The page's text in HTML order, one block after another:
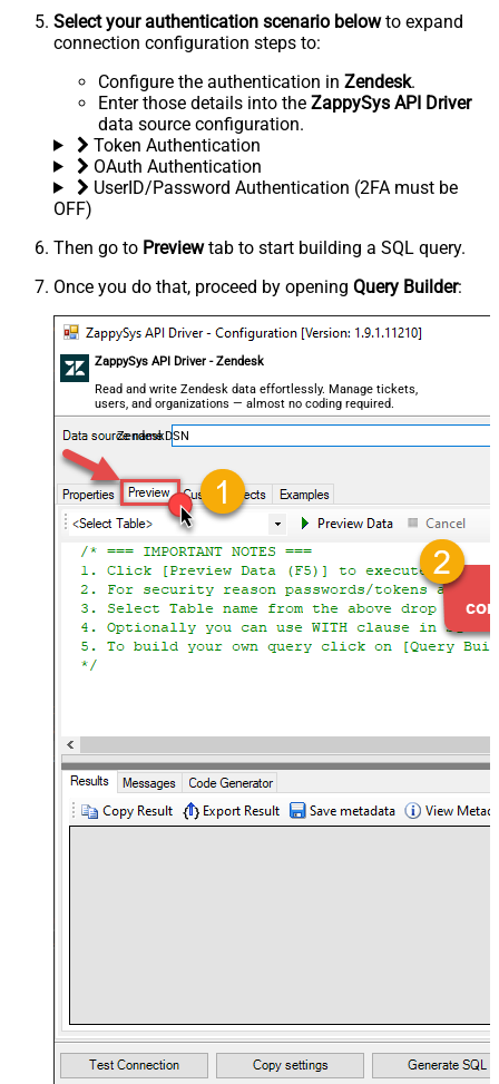
Select your authentication scenario belowto expand
connection configuration steps to:
Configure the authentication in Zendesk.
Enter those details into the ZappySys API Driver
data source configuration.
Token Authentication
OAuth Authentication
UserID/Password Authentication (2FA must be
OFF)
Then go to Previewtab to start building a SQL query.
Once you do that, proceed by opening Query Builder:
ZappySys API Driver - Zendesk
Read and write Zendesk data effortlessly. Manage tickets,
users, and organizations — almost no coding required.
ZendeskDSN